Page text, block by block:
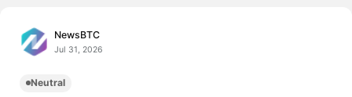
NewsBTC
Jul 31, 2026
Neutral